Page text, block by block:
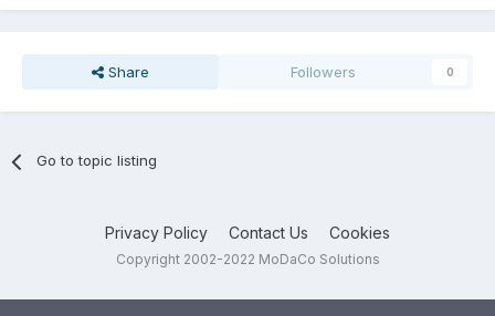
Share Followers 0
Go to topic listing
Privacy Policy Contact Us Cookies
Copyright 2002-2022 MoDaCo Solutions